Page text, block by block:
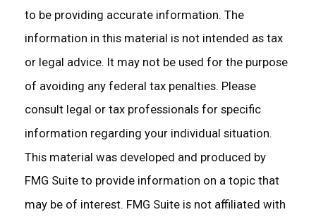
to be providing accurate information. The
information in this material is not intended as tax
or legal advice. It may not be used for the purpose
of avoiding any federal tax penalties. Please
consult legal or tax professionals for specific
information regarding your individual situation.
This material was developed and produced by
FMG Suite to provide information on a topic that
may be of interest. FMG Suite is not affiliated with